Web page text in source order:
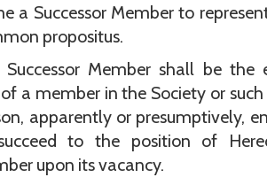
a Successor Member to
propositus.
Successor Member shall be the
a member in the Society or
apparently or presumptively,
to the position of
upon its vacancy.